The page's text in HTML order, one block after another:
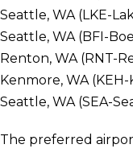
Seattle, WA (LKE-
Seattle, WA (BFI-
Renton, WA (RNT-
Kenmore, WA
Seattle, WA (SEA-
The preferred